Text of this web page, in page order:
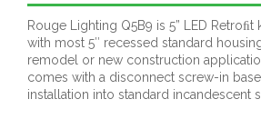
Rouge Lighting Q5B9 is 5” LED
with most 5″ recessed standard
remodel or new construction
comes with a disconnect screw-in
installation into standard incandescent